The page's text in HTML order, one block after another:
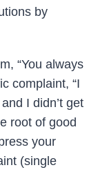
by
“You always
complaint, “I
I didn’t get
root of good
your
(single